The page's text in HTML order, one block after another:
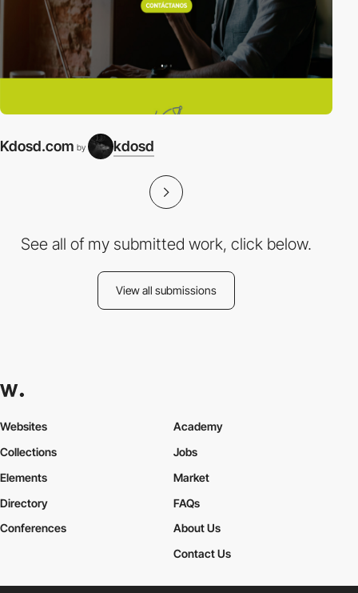
Kdosd.com by kdosd
See all of my submitted work, click below.
View all submissions
Websites
Collections
Elements
Academy
Jobs
Market
Directory
Conferences
FAQs
About Us
Contact Us